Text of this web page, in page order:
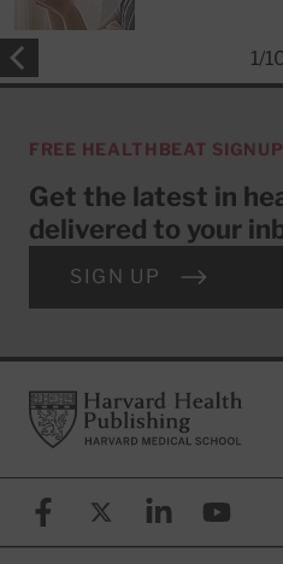
1/
FREE HEALTHBEAT SIGNUP
Get the latest in
delivered to your
SIGN UP
FooterHarvard Health Publishing
FacebookX (formerly known as
LinkedinYouTube